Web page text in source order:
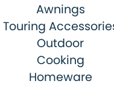
Awnings
Touring
Outdoor
Cooking
Homeware